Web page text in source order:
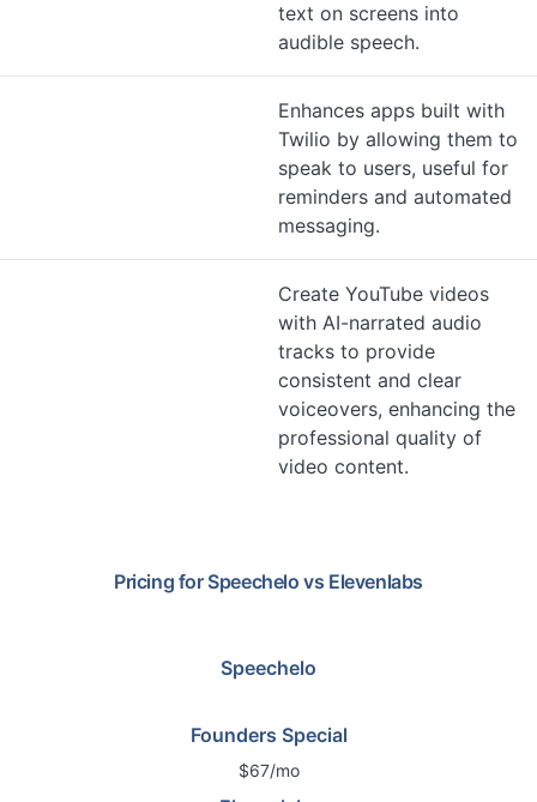
text on screens into
audible speech.
Enhances apps built with
Twilio by allowing them to
speak to users, useful for
reminders and automated
messaging.
Create YouTube videos
with AI-narrated audio
tracks to provide
consistent and clear
voiceovers, enhancing the
professional quality of
video content.
Pricing for Speechelo vs Elevenlabs
Speechelo
Founders Special
$67/mo